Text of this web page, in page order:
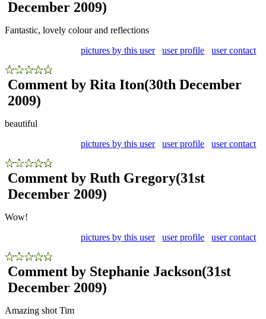
December 2009)
Fantastic, lovely colour and reflections
pictures by this user
user profile user contact
Comment by Rita Iton(30th December
2009)
beautiful
pictures by this user
user profile user contact
Comment by Ruth Gregory(31st
December 2009)
Wow!
pictures by this user
user profile user contact
Comment by Stephanie Jackson(31st
December 2009)
Amazing shot Tim